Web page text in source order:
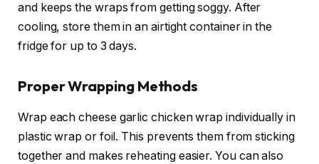
and keeps the wraps from getting soggy. After
cooling, store them in an airtight container in the
fridge for up to 3 days.
Proper Wrapping Methods
Wrap each cheese garlic chicken wrap individually in
plastic wrap or foil. This prevents them from sticking
together and makes reheating easier. You can also